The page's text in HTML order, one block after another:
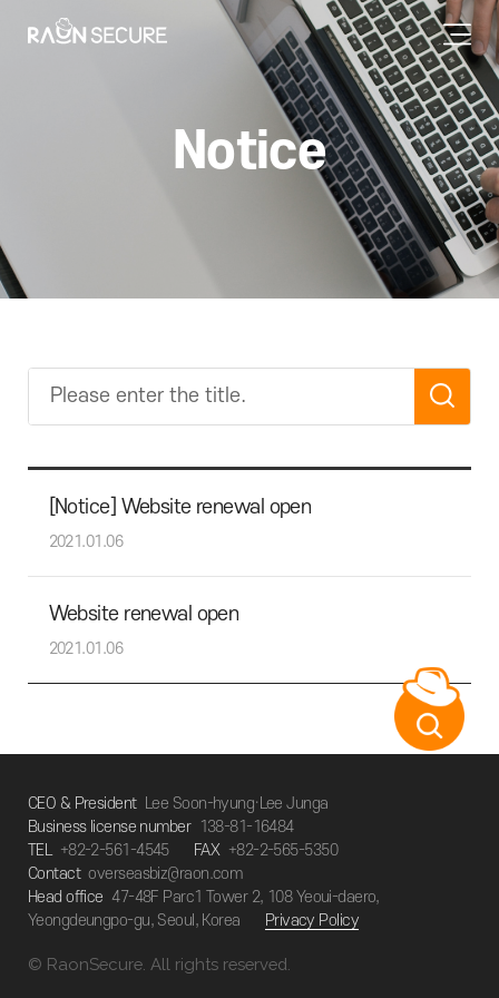
Notice
[Notice] Website renewal open
2021.01.06
Website renewal open
2021.01.06
CEO & President
Lee Soon-hyung·Lee Junga
Business license number
138-81-16484
TEL
+82-2-561-4545 FAX +82-2-565-5350
Contact overseasbiz@raon.com
Head office 47-48F Parc1 Tower 2, 108 Yeoui-daero,
Yeongdeungpo-gu, Seoul, Korea
Privacy Policy
© RaonSecure. All rights reserved.